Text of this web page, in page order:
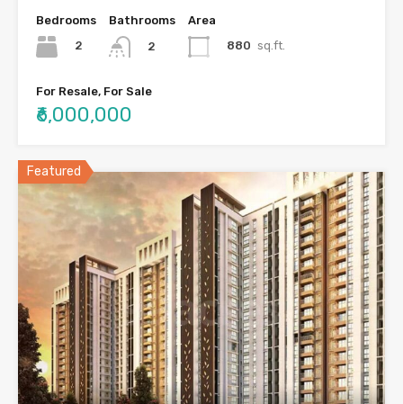
Bedrooms
2
Bathrooms
2
Area
880 sq.ft.
For Resale, For Sale
₹6,000,000
Featured